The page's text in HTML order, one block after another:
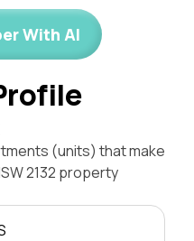
With AI
(units) that make
2132 property